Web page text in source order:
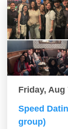
Friday, Aug
Speed
group)